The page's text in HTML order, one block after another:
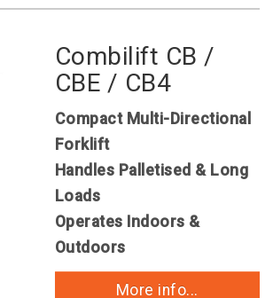
Combilift CB /
CBE / CB4
Compact Multi-Directional
Forklift
Handles Palletised & Long
Loads
Operates Indoors &
Outdoors
More info...